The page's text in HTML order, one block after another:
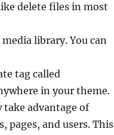
delete files in most
library. You can
tag called
in your theme.
advantage of
pages, and users. This